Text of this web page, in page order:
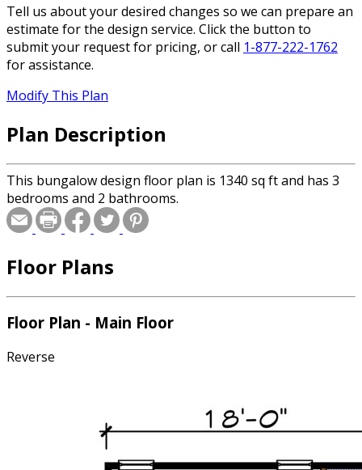
Tell us about your desired changes so we can prepare an
estimate for the design service. Click the button to
submit your request for pricing, or call 1-877-222-1762
for assistance.
Modify This Plan
Plan Description
This bungalow design floor plan is 1340 sq ft and has 3
bedrooms and 2 bathrooms.
Floor Plans
Floor Plan - Main Floor
Reverse